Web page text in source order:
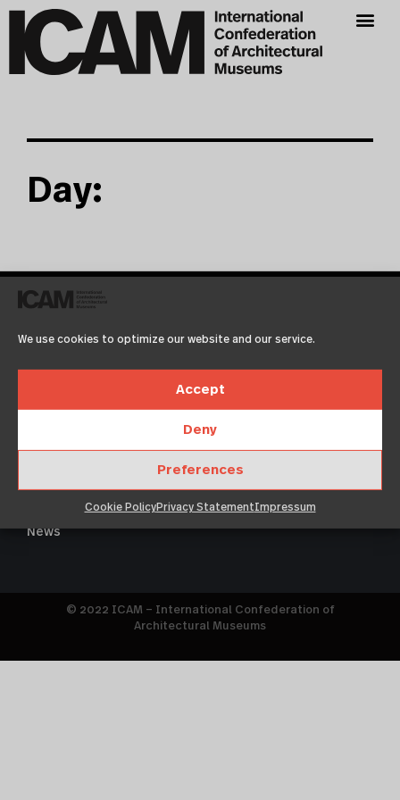
We use cookies to optimize our website and our service.
Accept
Deny
Preferences
Cookie PolicyPrivacy StatementImpressum
Day:
It seems we can't find what you're looking for.
Events
Resources
News
Imprint
Cookie policy
Terms & Conditions
© 2022 ICAM – International Confederation of
Architectural Museums